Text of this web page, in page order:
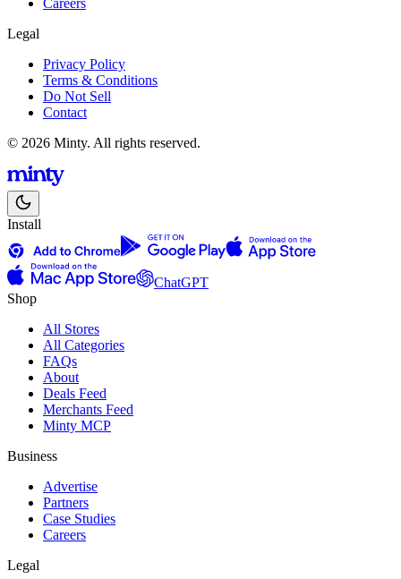
Careers
Legal
Privacy Policy
Terms & Conditions
Do Not Sell
Contact
© 2026 Minty. All rights reserved.
Install
ChatGPT
Shop
All Stores
All Categories
FAQs
About
Deals Feed
Merchants Feed
Minty MCP
Business
Advertise
Partners
Case Studies
Careers
Legal